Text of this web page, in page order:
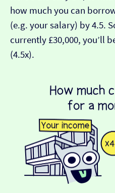
how much you can
(e.g. your salary) by 4.5.
currently £30,000, you’ll
(4.5x).